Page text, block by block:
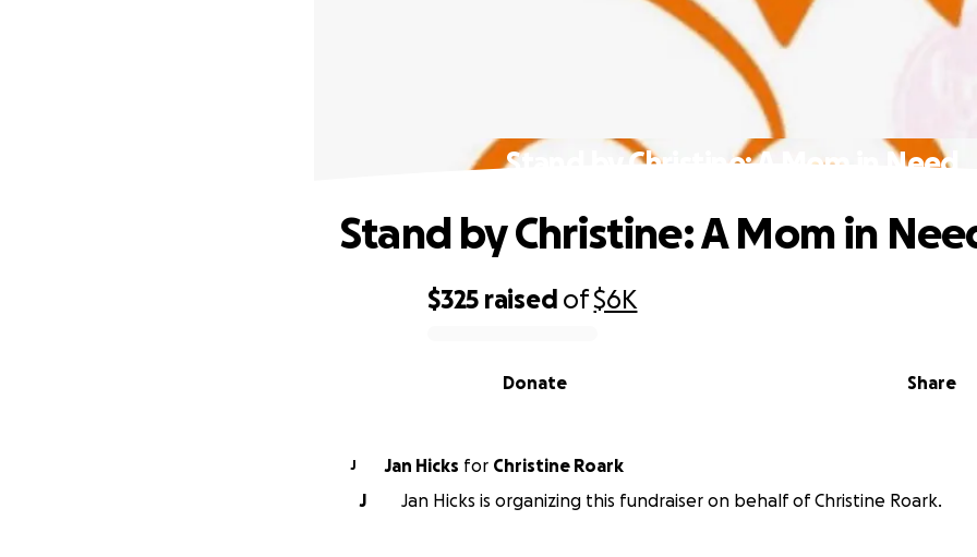
Stand by Christine: A Mom in Need
$325 raised of$6K
Share
Donate
Stand by Christine: A Mom in
J Jan Hicks for Christine Roark
J
Jan Hicks is organizing this fundraiser on behalf of Christine Roark.